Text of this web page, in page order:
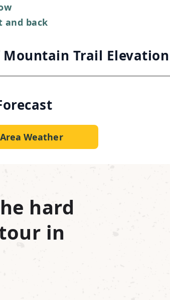
and back
Trail
Weather
hard
in